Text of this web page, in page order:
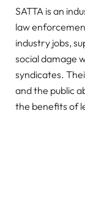
SATTA is an
law
industry jobs,
social damage
syndicates.
and the public
the benefits of